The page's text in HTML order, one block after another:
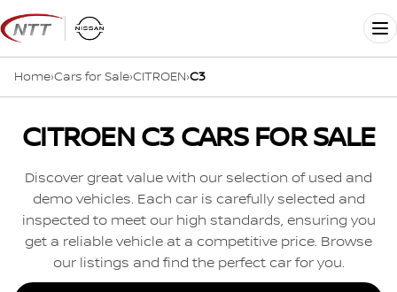
Skip
to
content
Home›Cars for Sale›CITROEN›C3
CITROEN C3 CARS FOR SALE
Discover great value with our selection of used and
demo vehicles. Each car is carefully selected and
inspected to meet our high standards, ensuring you
get a reliable vehicle at a competitive price. Browse
our listings and find the perfect car for you.